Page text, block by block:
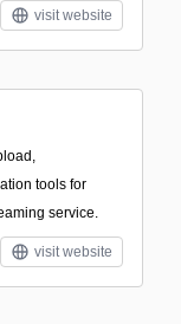
visit website
tools for
service.
visit website